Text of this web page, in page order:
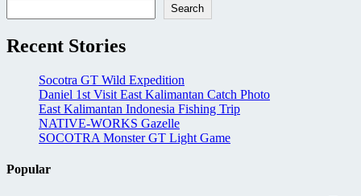
Search
Recent Stories
Socotra GT Wild Expedition
Daniel 1st Visit East Kalimantan Catch Photo
East Kalimantan Indonesia Fishing Trip
NATIVE-WORKS Gazelle
SOCOTRA Monster GT Light Game
Popular